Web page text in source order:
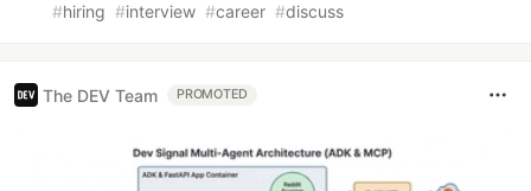
#hiring #interview #career #discuss
The DEV Team PROMOTED